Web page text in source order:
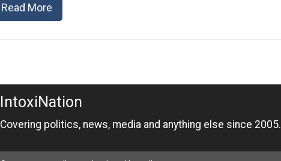
Read More
IntoxiNation
Covering politics, news, media and anything else since 2005.